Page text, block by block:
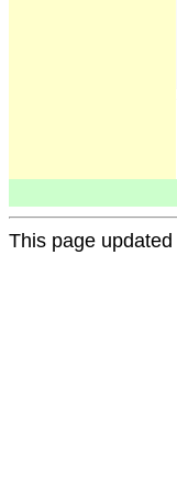
This page updated